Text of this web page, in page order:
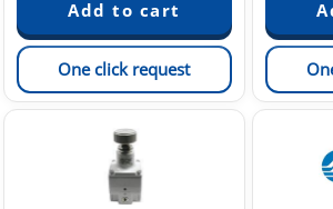
One click request